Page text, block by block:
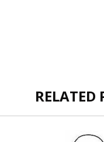
RELATED